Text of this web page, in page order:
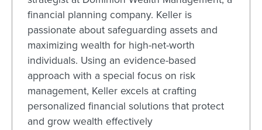
financial planning company. Keller is
passionate about safeguarding assets and
maximizing wealth for high-net-worth
individuals. Using an evidence-based
approach with a special focus on risk
management, Keller excels at crafting
personalized financial solutions that protect
and grow wealth effectively